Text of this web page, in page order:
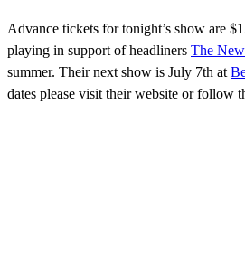
Advance tickets for tonight’s show are
playing in support of headliners The
summer. Their next show is July 7th at
dates please visit their website or follow